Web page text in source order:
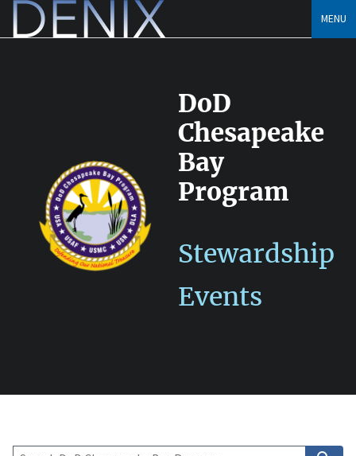
Skip
content
MENU
DoD
Chesapeake
Bay
Program
Stewardship
Events